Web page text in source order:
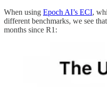
When using Epoch AI’s ECI,
different benchmarks, we see
months since R1: